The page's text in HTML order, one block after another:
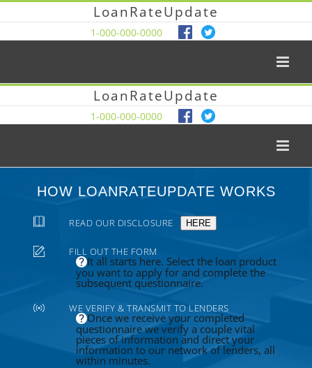
LoanRateUpdate
1-000-000-0000
LoanRateUpdate
1-000-000-0000
HOW LOANRATEUPDATE WORKS
READ OUR DISCLOSURE HERE
FILL OUT THE FORM
It all starts here. Select the loan product
you want to apply for and complete the
subsequent questionnaire.
WE VERIFY & TRANSMIT TO LENDERS
Once we receive your completed
questionnaire we verify a couple vital
pieces of information and direct your
information to our network of lenders, all
within minutes.